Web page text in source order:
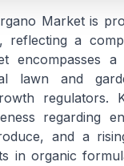
Market is
, reflecting a
encompasses
lawn and
regarding
and a
in organic